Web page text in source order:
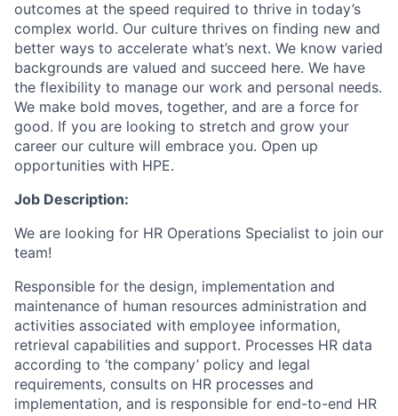
outcomes at the speed required to thrive in today’s
complex world. Our culture thrives on finding new and
better ways to accelerate what’s next. We know varied
backgrounds are valued and succeed here. We have
the flexibility to manage our work and personal needs.
We make bold moves, together, and are a force for
good. If you are looking to stretch and grow your
career our culture will embrace you. Open up
opportunities with HPE.
Job Description:
We are looking for HR Operations Specialist to join our
team!
Responsible for the design, implementation and
maintenance of human resources administration and
activities associated with employee information,
retrieval capabilities and support. Processes HR data
according to ‘the company’ policy and legal
requirements, consults on HR processes and
implementation, and is responsible for end-to-end HR